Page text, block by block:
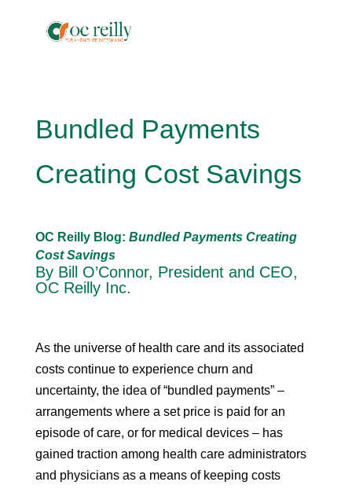
Bundled Payments
Creating Cost Savings
OC Reilly Blog: Bundled Payments Creating
Cost Savings
By Bill O’Connor, President and CEO,
OC Reilly Inc.
As the universe of health care and its associated
costs continue to experience churn and
uncertainty, the idea of “bundled payments” –
arrangements where a set price is paid for an
episode of care, or for medical devices – has
gained traction among health care administrators
and physicians as a means of keeping costs